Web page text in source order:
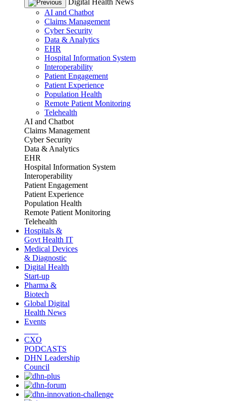
Digital Health News
AI and Chatbot
Claims Management
Cyber Security
Data & Analytics
EHR
Hospital Information System
Interoperability
Patient Engagement
Patient Experience
Population Health
Remote Patient Monitoring
Telehealth
AI and Chatbot
Claims Management
Cyber Security
Data & Analytics
EHR
Hospital Information System
Interoperability
Patient Engagement
Patient Experience
Population Health
Remote Patient Monitoring
Telehealth
Hospitals &
Govt Health IT
Medical Devices
& Diagnostic
Digital Health
Start-up
Pharma &
Biotech
Global Digital
Health News
Events
CXO
PODCASTS
DHN Leadership
Council